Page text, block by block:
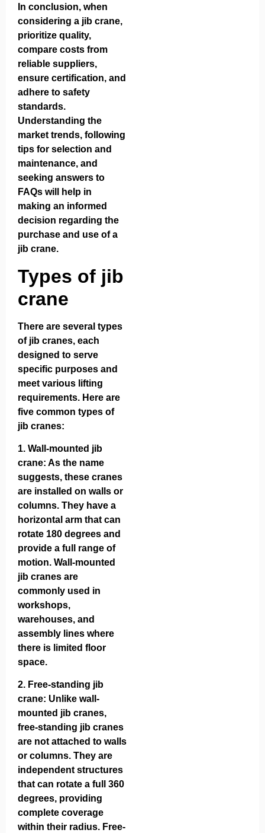
In conclusion, when
considering a jib crane,
prioritize quality,
compare costs from
reliable suppliers,
ensure certification, and
adhere to safety
standards.
Understanding the
market trends, following
tips for selection and
maintenance, and
seeking answers to
FAQs will help in
making an informed
decision regarding the
purchase and use of a
jib crane.
Types of jib
crane
There are several types
of jib cranes, each
designed to serve
specific purposes and
meet various lifting
requirements. Here are
five common types of
jib cranes:
1. Wall-mounted jib
crane: As the name
suggests, these cranes
are installed on walls or
columns. They have a
horizontal arm that can
rotate 180 degrees and
provide a full range of
motion. Wall-mounted
jib cranes are
commonly used in
workshops,
warehouses, and
assembly lines where
there is limited floor
space.
2. Free-standing jib
crane: Unlike wall-
mounted jib cranes,
free-standing jib cranes
are not attached to walls
or columns. They are
independent structures
that can rotate a full 360
degrees, providing
complete coverage
within their radius. Free-